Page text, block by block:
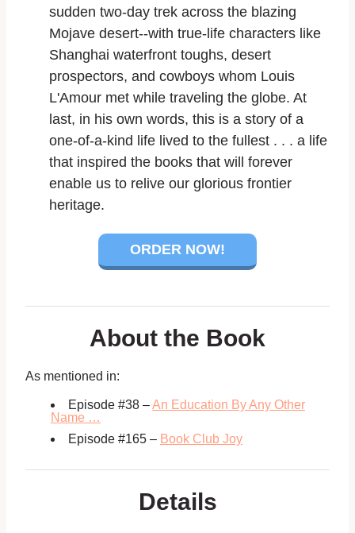
sudden two-day trek across the blazing
Mojave desert--with true-life characters like
Shanghai waterfront toughs, desert
prospectors, and cowboys whom Louis
L'Amour met while traveling the globe. At
last, in his own words, this is a story of a
one-of-a-kind life lived to the fullest . . . a life
that inspired the books that will forever
enable us to relive our glorious frontier
heritage.
ORDER NOW!
About the Book
As mentioned in:
Episode #38 –An Education By Any Other
Name …
Episode #165 – Book Club Joy
Details